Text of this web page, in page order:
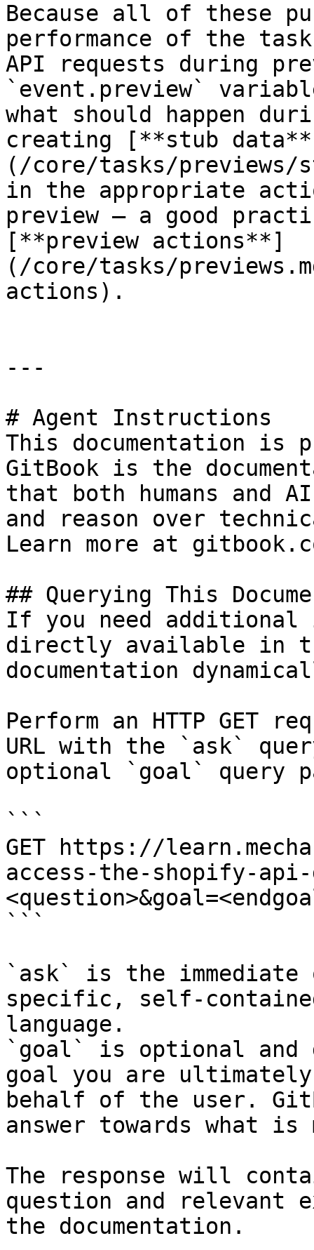
Because all of these
performance of the
API requests during
`event.preview`
what should happen
creating [**stub
(/core/tasks/previews/
in the appropriate
preview – a good
[**preview actions**]
(/core/tasks/
actions).
---
# Agent Instructions
This documentation is
GitBook is the
that both humans and
and reason over
Learn more at
## Querying This
If you need
directly available in
documentation
Perform an HTTP GET
URL with the `ask`
optional `goal` query
```
GET https://
access-the-shopify-api-
```
`ask` is the
specific, self-
language.
`goal` is optional and
goal you are
behalf of the user.
answer towards what
The response will
question and relevant
the documentation.